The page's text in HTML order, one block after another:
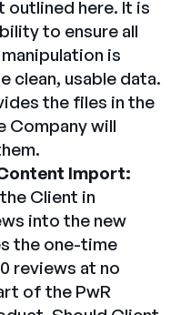
here. It is
to ensure all
is
clean, usable data.
the files in the
will
Import:
Client in
into the new
the one-time
reviews at no
of the PwR